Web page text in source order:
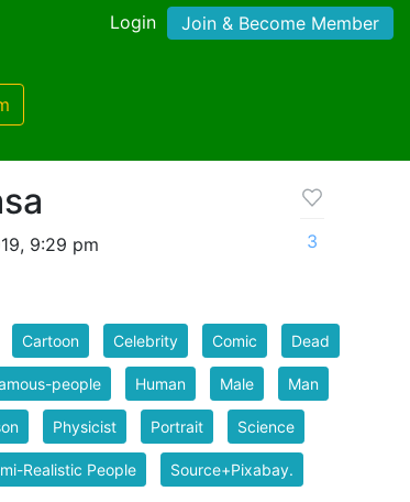
Login Join & Become Member
9:29 pm
3
Cartoon Celebrity Comic Dead
people Human Male Man
Physicist Portrait Science
Realistic People Source+Pixabay.